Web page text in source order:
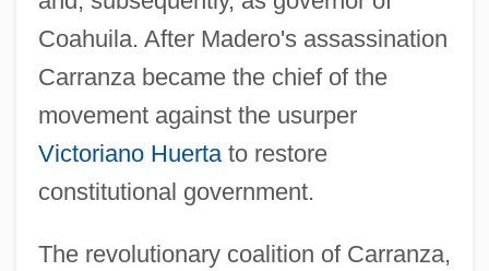
Coahuila. After Madero's assassination
Carranza became the chief of the
movement against the usurper
Victoriano Huertato restore
constitutional government.
The revolutionary coalition of Carranza,